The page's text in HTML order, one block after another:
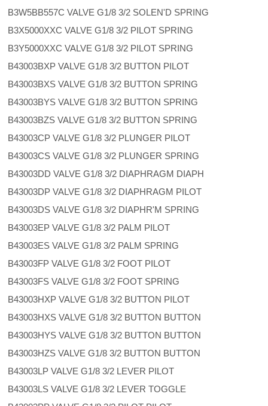
B3W5BB557C VALVE G1/8 3/2 SOLEN'D SPRING
B3X5000XXC VALVE G1/8 3/2 PILOT SPRING
B3Y5000XXC VALVE G1/8 3/2 PILOT SPRING
B43003BXP VALVE G1/8 3/2 BUTTON PILOT
B43003BXS VALVE G1/8 3/2 BUTTON SPRING
B43003BYS VALVE G1/8 3/2 BUTTON SPRING
B43003BZS VALVE G1/8 3/2 BUTTON SPRING
B43003CP VALVE G1/8 3/2 PLUNGER PILOT
B43003CS VALVE G1/8 3/2 PLUNGER SPRING
B43003DD VALVE G1/8 3/2 DIAPHRAGM DIAPH
B43003DP VALVE G1/8 3/2 DIAPHRAGM PILOT
B43003DS VALVE G1/8 3/2 DIAPHR'M SPRING
B43003EP VALVE G1/8 3/2 PALM PILOT
B43003ES VALVE G1/8 3/2 PALM SPRING
B43003FP VALVE G1/8 3/2 FOOT PILOT
B43003FS VALVE G1/8 3/2 FOOT SPRING
B43003HXP VALVE G1/8 3/2 BUTTON PILOT
B43003HXS VALVE G1/8 3/2 BUTTON BUTTON
B43003HYS VALVE G1/8 3/2 BUTTON BUTTON
B43003HZS VALVE G1/8 3/2 BUTTON BUTTON
B43003LP VALVE G1/8 3/2 LEVER PILOT
B43003LS VALVE G1/8 3/2 LEVER TOGGLE